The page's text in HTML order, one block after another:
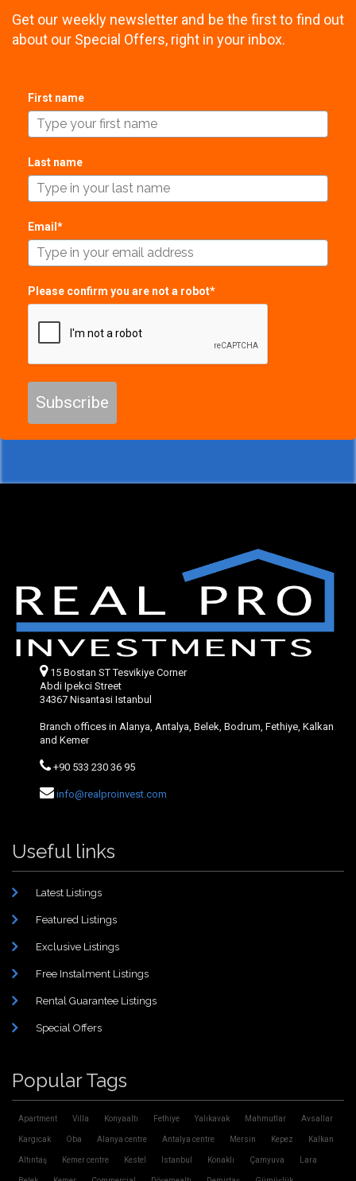
Get our weekly newsletter and be the first to find out
about our Special Offers, right in your inbox.
First name
Last name
Email*
Please confirm you are not a robot*
Subscribe
15 Bostan ST Tesvikiye Corner
Abdi Ipekci Street
34367 Nisantasi Istanbul
Branch offices in Alanya, Antalya, Belek, Bodrum, Fethiye, Kalkan
and Kemer
+90 533 230 36 95
info@realproinvest.com
Useful links
Latest Listings
Featured Listings
Exclusive Listings
Free Instalment Listings
Rental Guarantee Listings
Special Offers
Popular Tags
Apartment Villa Konyaaltı Fethiye Yalıkavak Mahmutlar Avsallar
Kargıcak Oba Alanya centre Antalya centre Mersin Kepez Kalkan
Altıntaş Kemer centre Kestel Istanbul Konaklı Çamyuva Lara